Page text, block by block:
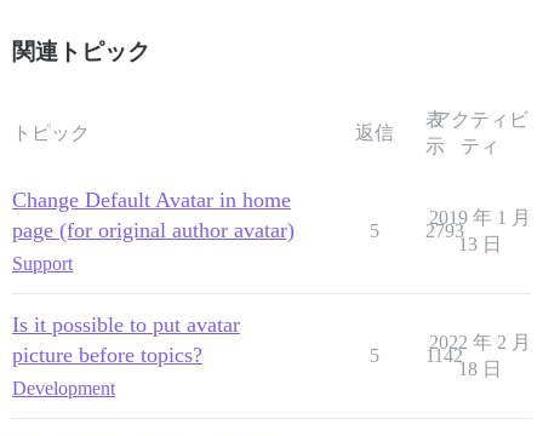
関連トピック
トピック 返信
表
示
アクティビ
ティ
Change Default Avatar in home
page (for original author avatar)
Support
5 2793
2019 年 1 月
13 日
Is it possible to put avatar
picture before topics?
Development
5 1142
2022 年 2 月
18 日